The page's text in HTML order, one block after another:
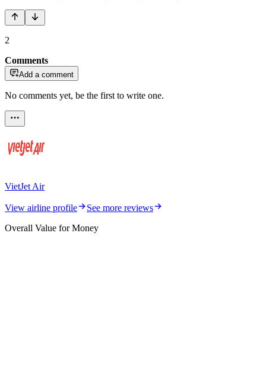
2
Comments
Add a comment
No comments yet, be the first to write one.
VietJet Air
View airline profile
See more reviews
Overall Value for Money